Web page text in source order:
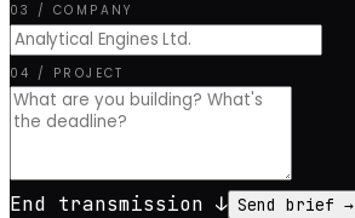
03 / COMPANY
04 / PROJECT
End transmission ↓ Send brief →